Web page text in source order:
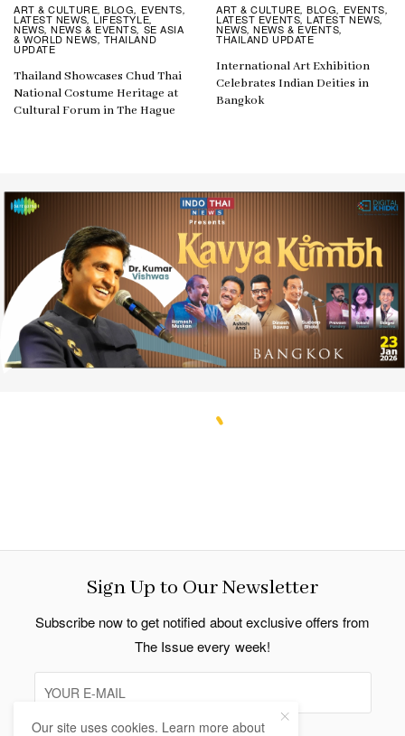
ART & CULTURE,BLOG, EVENTS,
LATEST NEWS,LIFESTYLE,
NEWS,NEWS & EVENTS, SE ASIA
& WORLD NEWS, THAILAND
UPDATE
Thailand Showcases Chud Thai
National Costume Heritage at
Cultural Forum in The Hague
ART & CULTURE,BLOG, EVENTS,
LATEST EVENTS,LATEST NEWS,
NEWS,NEWS & EVENTS,
THAILAND UPDATE
International Art Exhibition
Celebrates Indian Deities in
Bangkok
Sign Up to Our Newsletter
Subscribe now to get notified about exclusive offers from
The Issue every week!
Our site uses cookies. Learn more about